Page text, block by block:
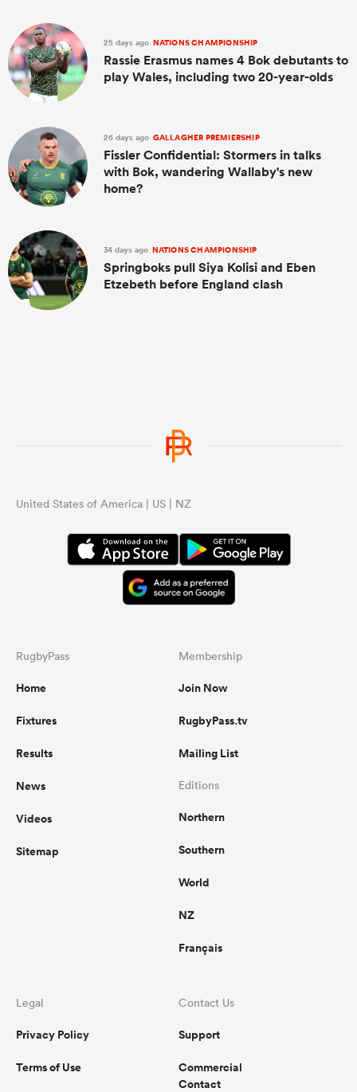
25 days ago NATIONS CHAMPIONSHIP
Rassie Erasmus names 4 Bok debutants to
play Wales, including two 20-year-olds
26 days ago GALLAGHER PREMIERSHIP
Fissler Confidential: Stormers in talks
with Bok, wandering Wallaby's new
home?
34 days ago NATIONS CHAMPIONSHIP
Springboks pull Siya Kolisi and Eben
Etzebeth before England clash
United States of America | US | NZ
RugbyPass
Home
Fixtures
Results
News
Videos
Sitemap
Membership
Join Now
RugbyPass.tv
Mailing List
Editions
Northern
Southern
World
NZ
Français
Legal
Privacy Policy
Terms of Use
Contact Us
Support
Commercial
Contact